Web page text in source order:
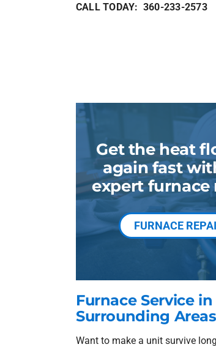
CALL TODAY: 360-233-2573
Get the heat
again fast
expert furnace
FURNACE
Furnace Service
Surrounding Areas
Want to make a unit survive